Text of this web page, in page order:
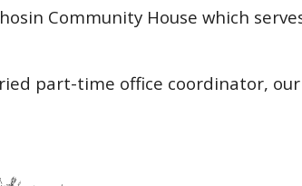
Community House which
part-time office coordinator,